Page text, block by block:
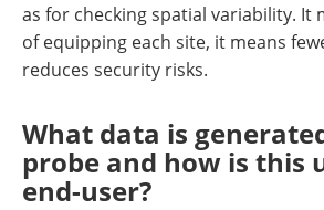
as for checking spatial variability. It
of equipping each site, it means
reduces security risks.
What data is
probe and how is this
end-user?